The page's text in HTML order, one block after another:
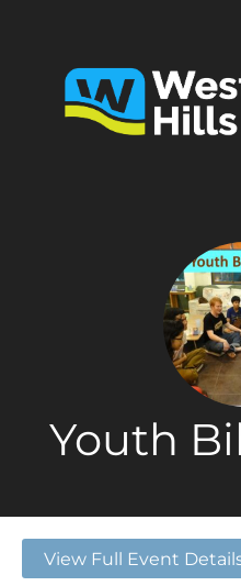
Youth
View Full Event